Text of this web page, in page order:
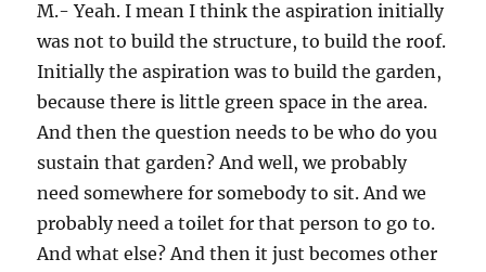
M.- Yeah. I mean I think the aspiration initially
was not to build the structure, to build the roof.
Initially the aspiration was to build the garden,
because there is little green space in the area.
And then the question needs to be who do you
sustain that garden? And well, we probably
need somewhere for somebody to sit. And we
probably need a toilet for that person to go to.
And what else? And then it just becomes other